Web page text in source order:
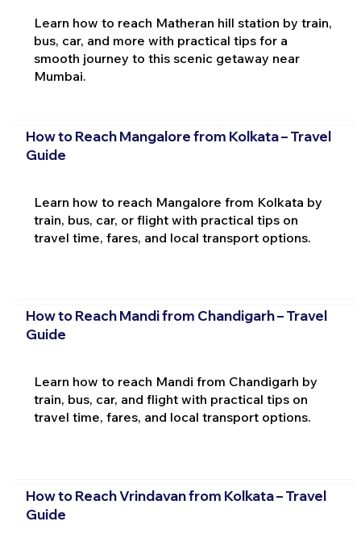
Learn how to reach Matheran hill station by train,
bus, car, and more with practical tips for a
smooth journey to this scenic getaway near
Mumbai.
How to Reach Mangalore from Kolkata – Travel
Guide
Learn how to reach Mangalore from Kolkata by
train, bus, car, or flight with practical tips on
travel time, fares, and local transport options.
How to Reach Mandi from Chandigarh – Travel
Guide
Learn how to reach Mandi from Chandigarh by
train, bus, car, and flight with practical tips on
travel time, fares, and local transport options.
How to Reach Vrindavan from Kolkata – Travel
Guide